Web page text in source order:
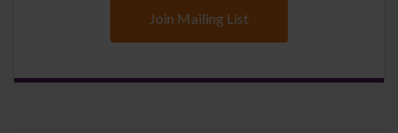
Join Mailing List